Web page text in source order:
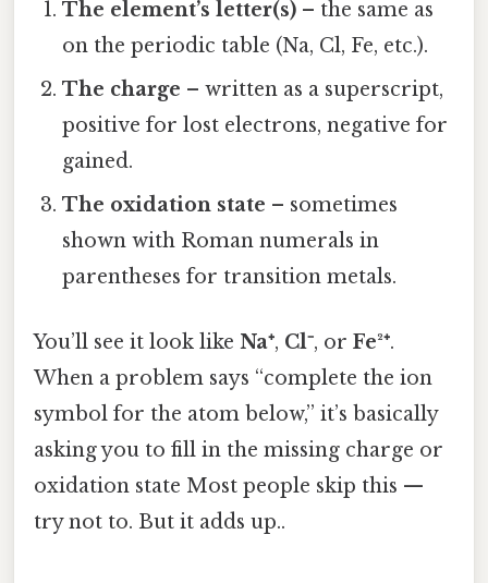
The element’s letter(s) – the same as
on the periodic table (Na, Cl, Fe, etc.).
The charge – written as a superscript,
positive for lost electrons, negative for
gained.
The oxidation state – sometimes
shown with Roman numerals in
parentheses for transition metals.
You’ll see it look like Na⁺, Cl⁻, or Fe²⁺.
When a problem says “complete the ion
symbol for the atom below,” it’s basically
asking you to fill in the missing charge or
oxidation state Most people skip this —
try not to. But it adds up..